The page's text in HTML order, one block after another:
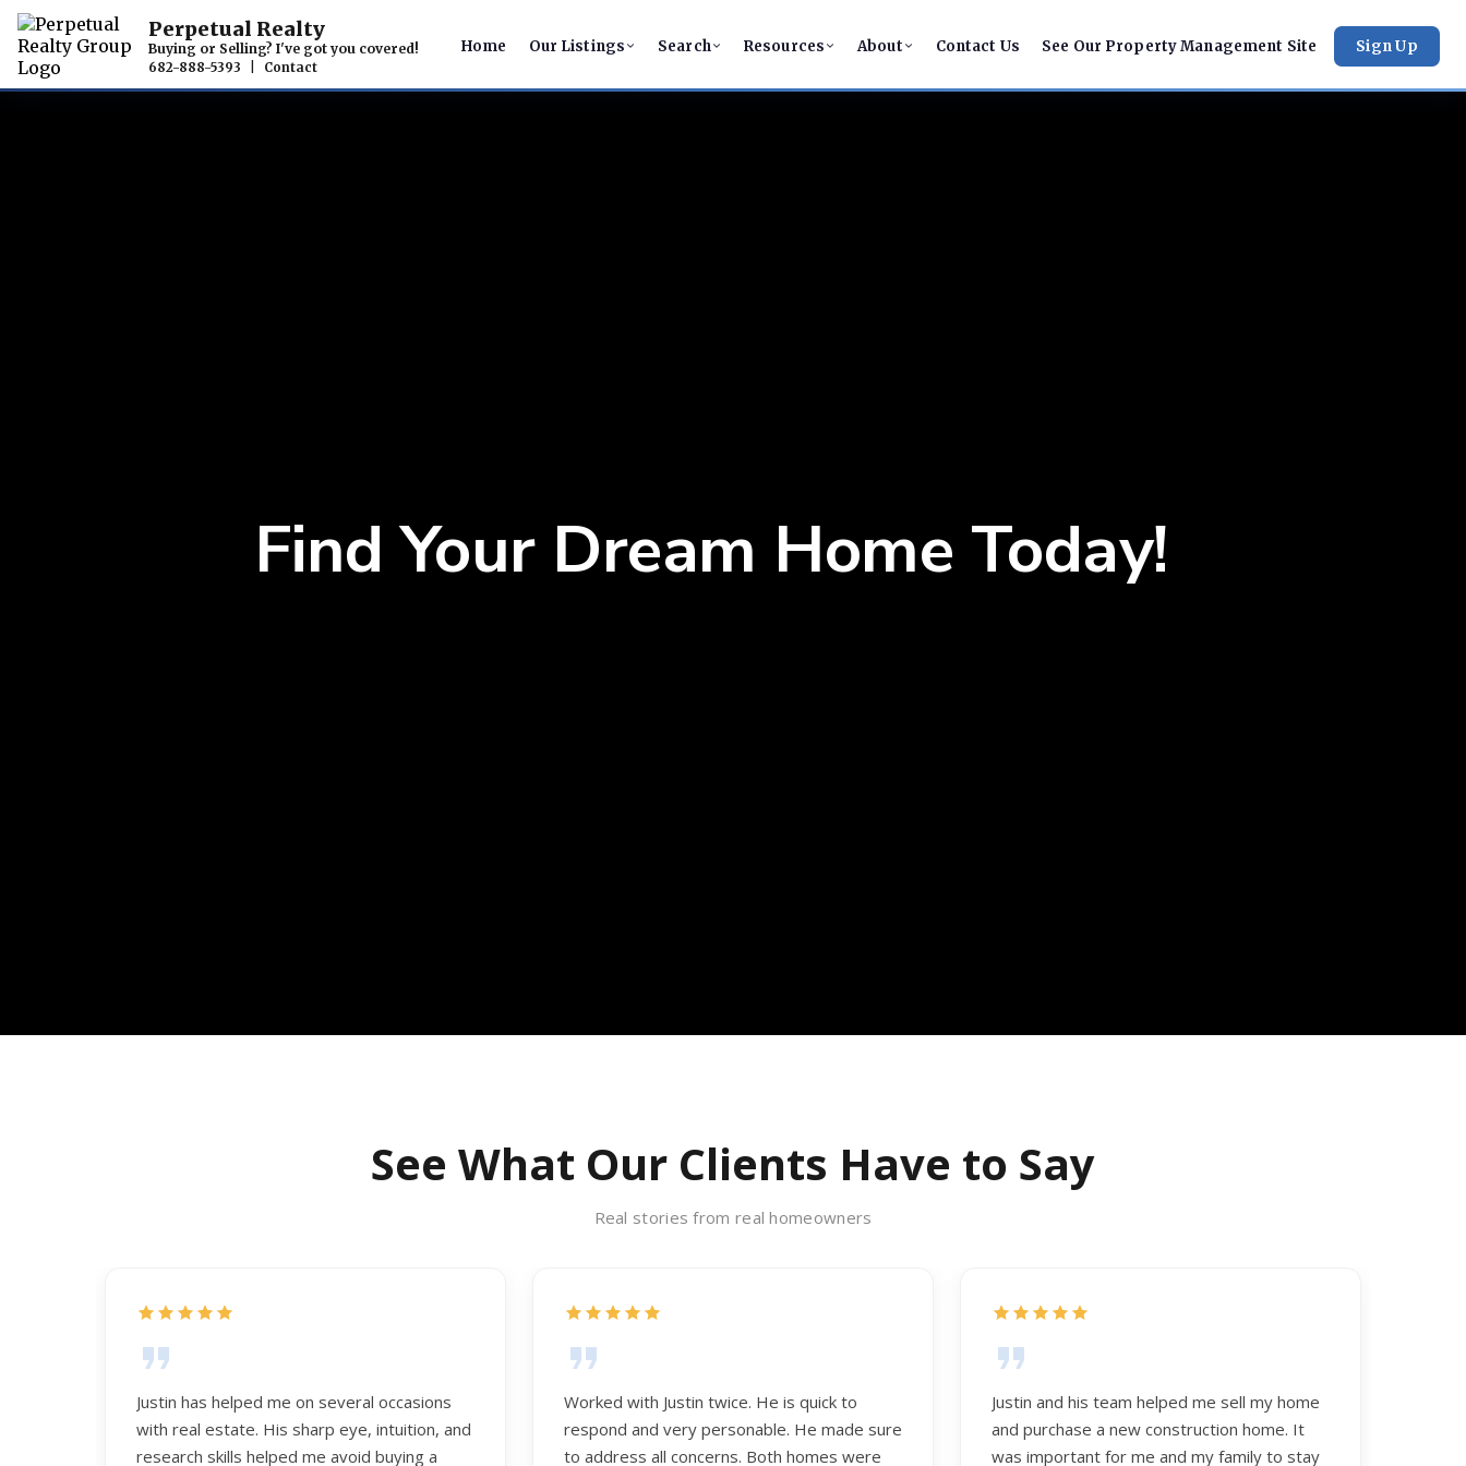
Perpetual Realty
Buying or Selling? I've got you covered!
682-888-5393 Contact
Home Our Listings Search Resources About Contact Us See Our Property Management Site Sign Up
Find Your Dream Home Today!
See What Our Clients Have to Say
Real stories from real homeowners
Justin has helped me on several occasions
with real estate. His sharp eye, intuition, and
research skills helped me avoid buying a
Worked with Justin twice. He is quick to
respond and very personable. He made sure
to address all concerns. Both homes were
Justin and his team helped me sell my home
and purchase a new construction home. It
was important for me and my family to stay